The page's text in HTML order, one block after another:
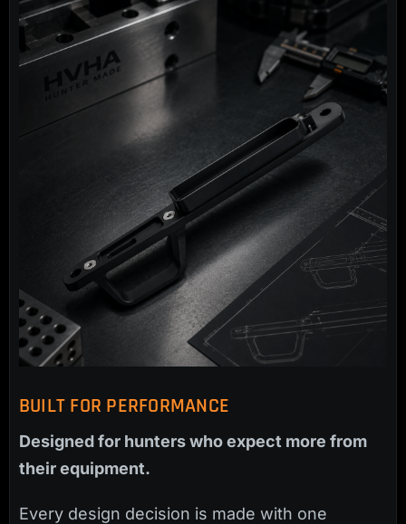
BUILT FOR PERFORMANCE
Designed for hunters who expect more from
their equipment.
Every design decision is made with one